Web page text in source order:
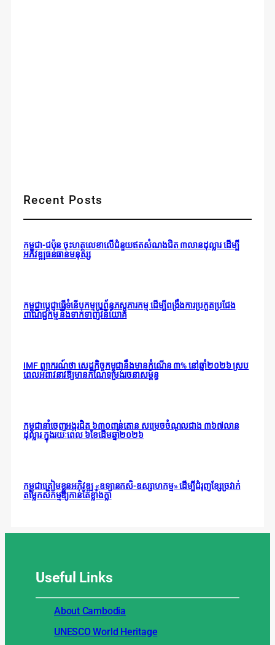
Recent Posts
កម្ពុជា-ជប៉ុន ចុះហត្ថលេខាលើជំនួយឥតសំណងជិត ៣លានដុល្លារ ដើម្បី
អភិវឌ្ឍធនធានមនុស្ស
កម្ពុជាប្តេជ្ញាធ្វើទំនើបកម្មប្រព័ន្ធភស្តុភារកម្ម ដើម្បីពង្រឹងការប្រកួតប្រជែង
ពាណិជ្ជកម្ម និងទាក់ទាញវិនិយោគ
IMF ព្យាករណ៍ថា សេដ្ឋកិច្ចកម្ពុជានឹងមានកំណើន ៣% នៅឆ្នាំ២០២៦ ស្រប
ពេលអំពាវនាវឱ្យមានកំណែទម្រង់រចនាសម្ព័ន្ធ
កម្ពុជានាំចេញអង្ករជិត ៦៣០ពាន់តោន សម្រេចចំណូលជាង ៣៦៧លាន
ដុល្លារ ក្នុងរយៈពេល ៦ខែដើមឆ្នាំ២០២៦
កម្ពុជាត្រៀមខ្លួនអភិវឌ្ឍ «ឧទ្យានកសិ-ឧស្សាហកម្ម» ដើម្បីជំរុញខ្សែច្រវាក់
តម្លៃកសិកម្មឱ្យកាន់តែខ្លាំងក្លា
Useful Links
About Cambodia
UNESCO World Heritage